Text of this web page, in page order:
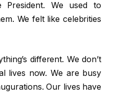
We used to
We felt like celebrities
different. We don’t
lives now. We are busy
Our lives have